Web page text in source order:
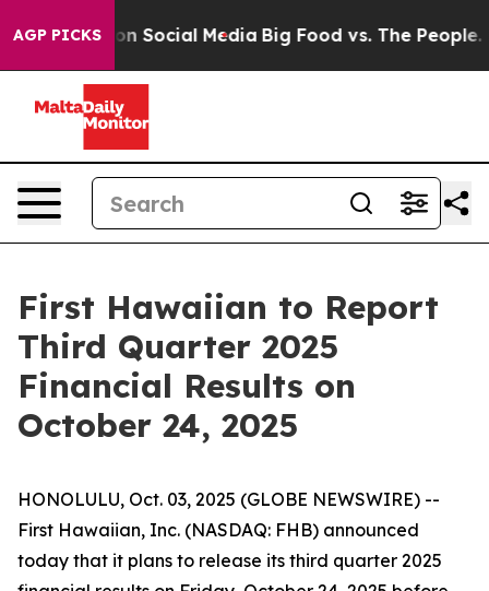
AGP PICKSon Social Media Big Food vs. The People.
First Hawaiian to Report
Third Quarter 2025
Financial Results on
October 24, 2025
HONOLULU, Oct. 03, 2025 (GLOBE NEWSWIRE) --
First Hawaiian, Inc. (NASDAQ: FHB) announced
today that it plans to release its third quarter 2025